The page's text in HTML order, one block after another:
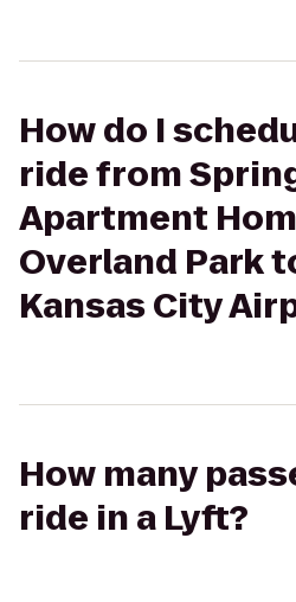
How do I
ride from
Apartment
Overland Park
Kansas City
How many
ride in a Lyft?